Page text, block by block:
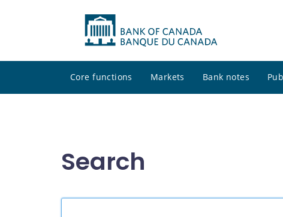
Core functions Markets Bank notes
Search